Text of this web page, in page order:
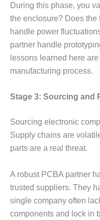
During this phase, you
the enclosure? Does
handle power
partner handle
lessons learned here
manufacturing process.
Stage 3: Sourcing and
Sourcing electronic
Supply chains are
parts are a real threat.
A robust PCBA partner
trusted suppliers. They
single company often
components and lock in